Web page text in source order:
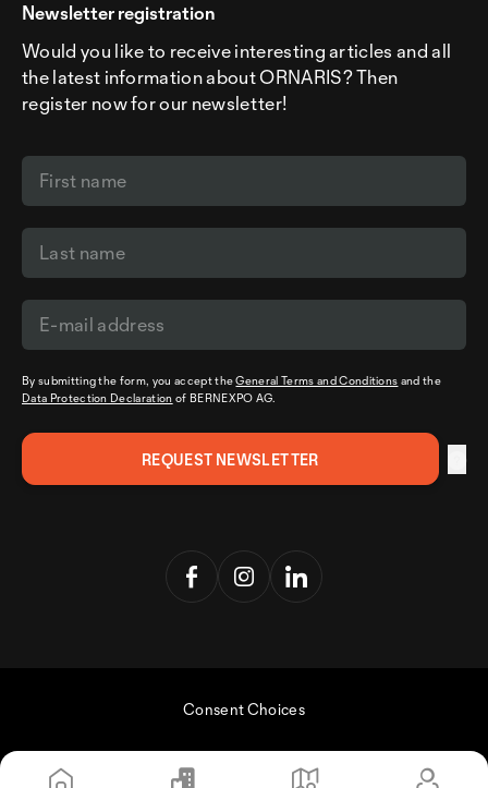
Newsletter registration
Would you like to receive interesting articles and all
the latest information about ORNARIS? Then
register now for our newsletter!
By submitting the form, you accept theGeneral Terms and Conditions and the
Data Protection Declaration of BERNEXPO AG.
Consent Choices